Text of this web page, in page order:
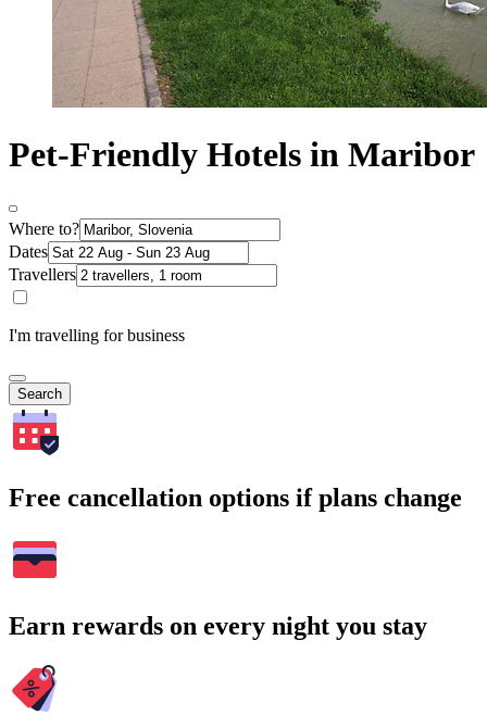
Pet-Friendly Hotels in Maribor
Where to?
Dates
Travellers
I'm travelling for business
Search
Free cancellation options if plans change
Earn rewards on every night you stay